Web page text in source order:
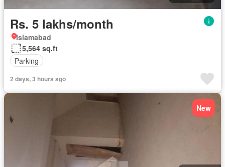
Rs. 5 lakhs/month
Islamabad
5,564 sq.ft
Parking
2 days, 3 hours ago
New